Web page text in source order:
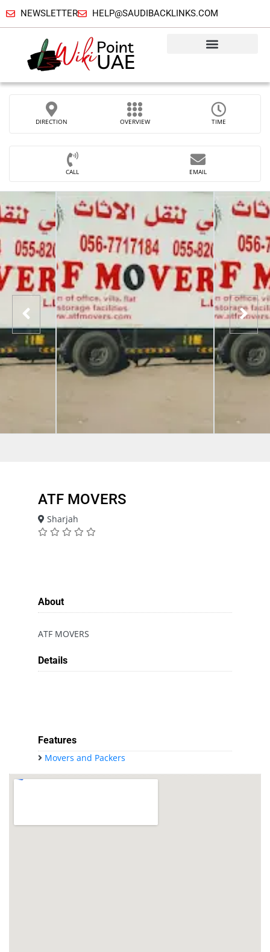
NEWSLETTER HELP@SAUDIBACKLINKS.COM
DIRECTION OVERVIEW TIME
CALL EMAIL
ATF MOVERS
Sharjah
About
ATF MOVERS
Details
Features
Movers and Packers